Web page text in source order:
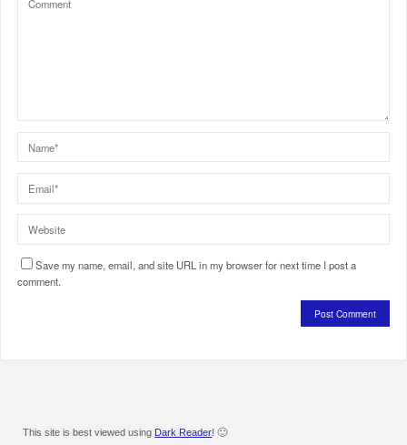
Save my name, email, and site URL in my browser for next time I post a
comment.
This site is best viewed using Dark Reader! 🙂